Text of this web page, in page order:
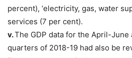
percent), ‘electricity, gas, water
services (7 per cent).
v.The GDP data for the April-
quarters of 2018-19 had also be